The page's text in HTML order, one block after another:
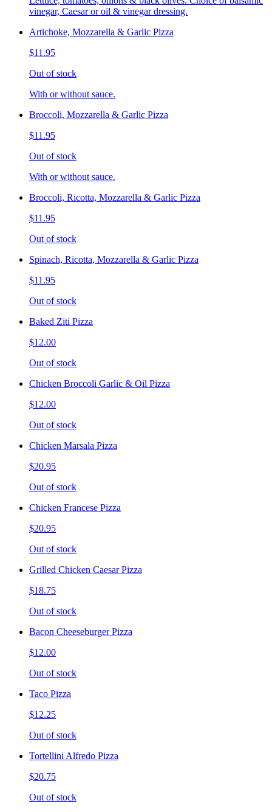
vinegar, Caesar or oil & vinegar dressing.
Artichoke, Mozzarella & Garlic Pizza
$11.95
Out of stock
With or without sauce.
Broccoli, Mozzarella & Garlic Pizza
$11.95
Out of stock
With or without sauce.
Broccoli, Ricotta, Mozzarella & Garlic Pizza
$11.95
Out of stock
Spinach, Ricotta, Mozzarella & Garlic Pizza
$11.95
Out of stock
Baked Ziti Pizza
$12.00
Out of stock
Chicken Broccoli Garlic & Oil Pizza
$12.00
Out of stock
Chicken Marsala Pizza
$20.95
Out of stock
Chicken Francese Pizza
$20.95
Out of stock
Grilled Chicken Caesar Pizza
$18.75
Out of stock
Bacon Cheeseburger Pizza
$12.00
Out of stock
Taco Pizza
$12.25
Out of stock
Tortellini Alfredo Pizza
$20.75
Out of stock